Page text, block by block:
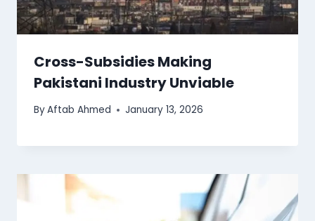
Cross-Subsidies Making
Pakistani Industry Unviable
ByAftab Ahmed January 13, 2026